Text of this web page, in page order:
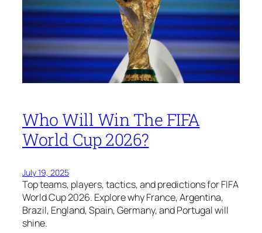
Who Will Win The FIFA
World Cup 2026?
July 19, 2025
Top teams, players, tactics, and predictions for FIFA
World Cup 2026. Explore why France, Argentina,
Brazil, England, Spain, Germany, and Portugal will
shine.